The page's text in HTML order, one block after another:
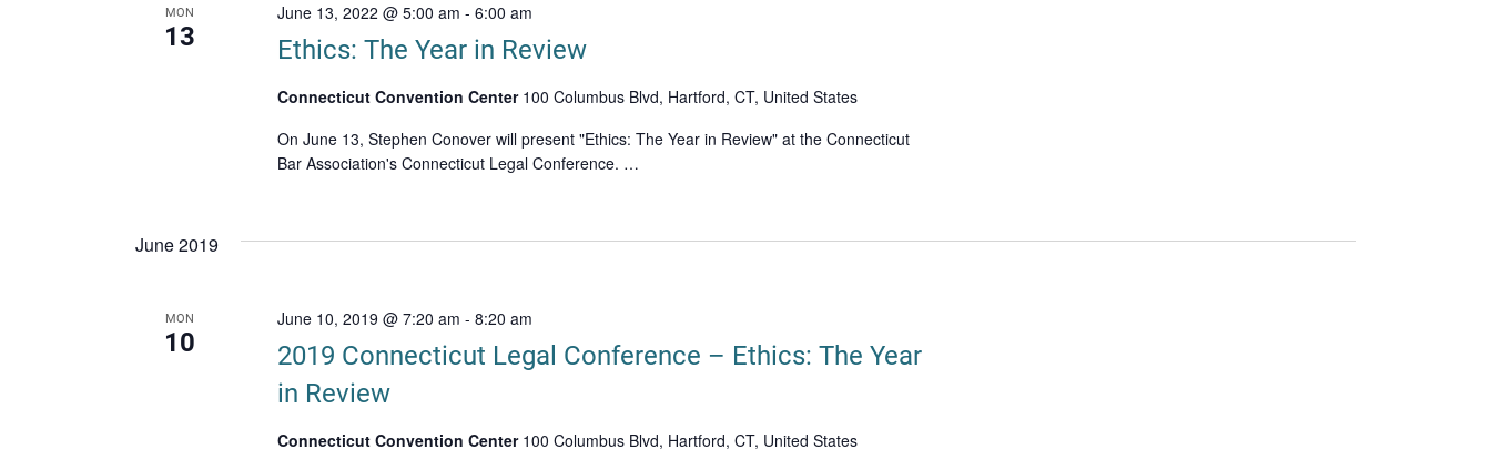
MON
13 Ethics: The Year in Review
June 13, 2022 @ 5:00 am - 6:00 am
Connecticut Convention Center 100 Columbus Blvd, Hartford, CT, United States
On June 13, Stephen Conover will present "Ethics: The Year in Review" at the Connecticut
Bar Association's Connecticut Legal Conference. …
June 2019
MON
10
2019 Connecticut Legal Conference – Ethics: The Year
in Review
June 10, 2019 @ 7:20 am - 8:20 am
Connecticut Convention Center 100 Columbus Blvd, Hartford, CT, United States